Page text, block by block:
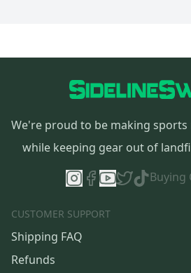
We're proud to be making
while keeping gear out of
Buying
CUSTOMER SUPPORT
Shipping FAQ
Refunds